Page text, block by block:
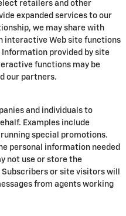
retailers and other
expanded services to our
we may share with
interactive Web site functions
provided by site
functions may be
our partners.
and individuals to
Examples include
special promotions.
personal information needed
not use or store the
or site visitors will
from agents working